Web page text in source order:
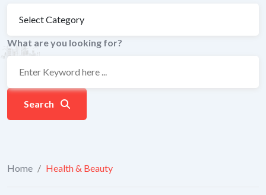
What are you looking for?
Search
Home / Health & Beauty